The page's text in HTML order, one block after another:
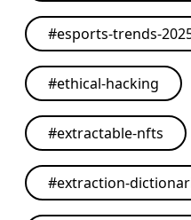
#esports-trends-
#ethical-hacking
#extractable-nfts
#extraction-